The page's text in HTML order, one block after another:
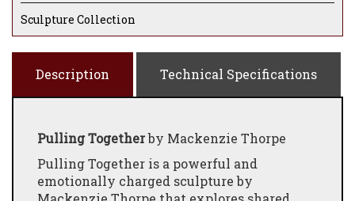
Sculpture Collection
Description Technical Specifications
Pulling Togetherby Mackenzie Thorpe
Pulling Together is a powerful and
emotionally charged sculpture by